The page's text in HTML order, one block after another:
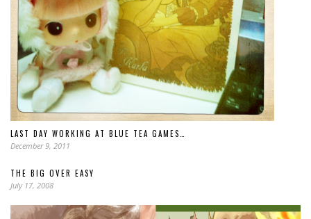
LAST DAY WORKING AT BLUE TEA GAMES…
December 9, 2011
THE BIG OVER EASY
July 17, 2008